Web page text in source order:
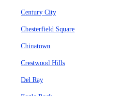
Century City
Chesterfield Square
Chinatown
Crestwood Hills
Del Ray